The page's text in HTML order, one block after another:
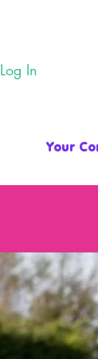
Log In
Your